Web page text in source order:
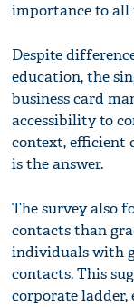
importance to all
Despite
education, the
business card
accessibility to
context, efficient
is the answer.
The survey also
contacts than
individuals with
contacts. This
corporate